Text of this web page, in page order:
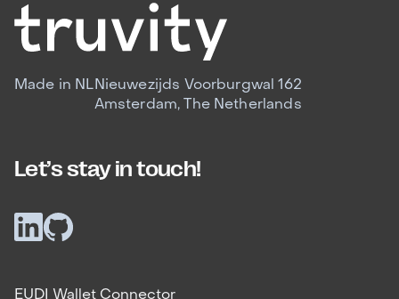
Let’s stay in touch!
Made in NLNieuwezijds Voorburgwal 162
Amsterdam, The Netherlands
EUDI Wallet Connector